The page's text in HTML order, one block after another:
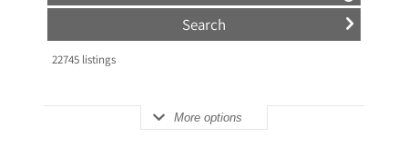
22745listings
More options